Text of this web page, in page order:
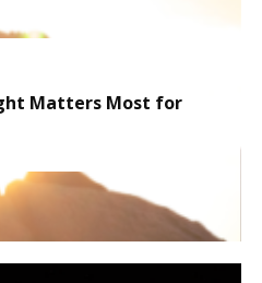
Matters Most for